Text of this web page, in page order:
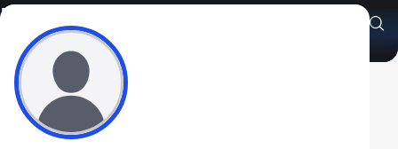
Marcus Elwes
Athlete's Profile